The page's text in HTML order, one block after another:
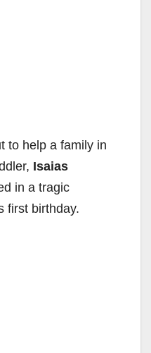
to help a family in
Isaias
in a tragic
first birthday.